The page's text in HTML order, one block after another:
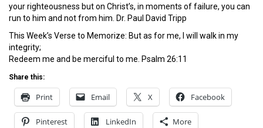
your righteousness but on Christ’s, in moments of failure, you can
run to him and not from him. Dr. Paul David Tripp
This Week’s Verse to Memorize: But as for me, I will walk in my
integrity;
Redeem me and be merciful to me. Psalm 26:11
Share this:
Print Email X Facebook
Pinterest LinkedIn More